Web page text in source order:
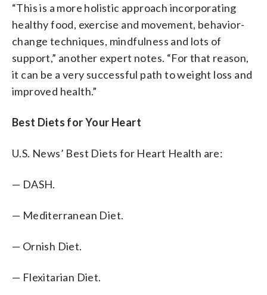
“This is a more holistic approach incorporating
healthy food, exercise and movement, behavior-
change techniques, mindfulness and lots of
support,” another expert notes. “For that reason,
it can be a very successful path to weight loss and
improved health.”
Best Diets for Your Heart
U.S. News’ Best Diets for Heart Health are:
— DASH.
— Mediterranean Diet.
— Ornish Diet.
— Flexitarian Diet.